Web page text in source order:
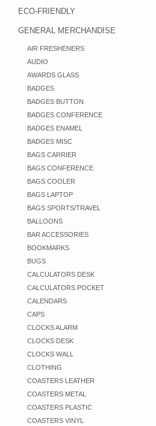
ECO-FRIENDLY
GENERAL MERCHANDISE
AIR FRESHENERS
AUDIO
AWARDS GLASS
BADGES
BADGES BUTTON
BADGES CONFERENCE
BADGES ENAMEL
BADGES MISC
BAGS CARRIER
BAGS CONFERENCE
BAGS COOLER
BAGS LAPTOP
BAGS SPORTS/TRAVEL
BALLOONS
BAR ACCESSORIES
BOOKMARKS
BUGS
CALCULATORS DESK
CALCULATORS POCKET
CALENDARS
CAPS
CLOCKS ALARM
CLOCKS DESK
CLOCKS WALL
CLOTHING
COASTERS LEATHER
COASTERS METAL
COASTERS PLASTIC
COASTERS VINYL